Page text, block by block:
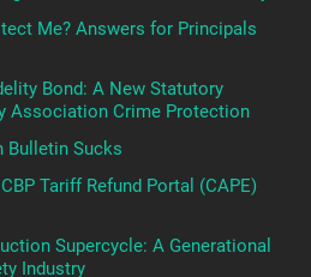
Me? Answers for Principals
Bond: A New Statutory
Association Crime Protection
Bulletin Sucks
Tariff Refund Portal (CAPE)
Supercycle: A Generational
Industry